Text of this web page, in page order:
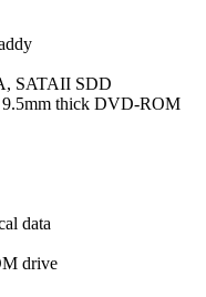
SATAII SDD
9.5mm thick DVD-ROM
data
drive